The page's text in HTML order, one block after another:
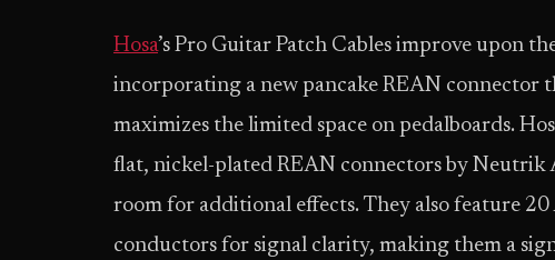
Hosa’s Pro Guitar Patch Cables improve upon
incorporating a new pancake REAN connector
maximizes the limited space on pedalboards.
flat, nickel-plated REAN connectors by Neutrik
room for additional effects. They also feature
conductors for signal clarity, making them a